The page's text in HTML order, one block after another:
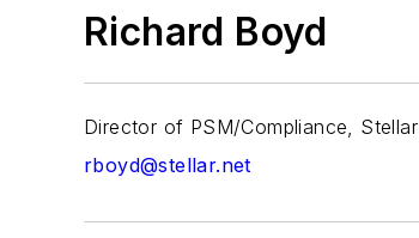
Richard Boyd
Director of PSM/Compliance, Stellar
rboyd@stellar.net